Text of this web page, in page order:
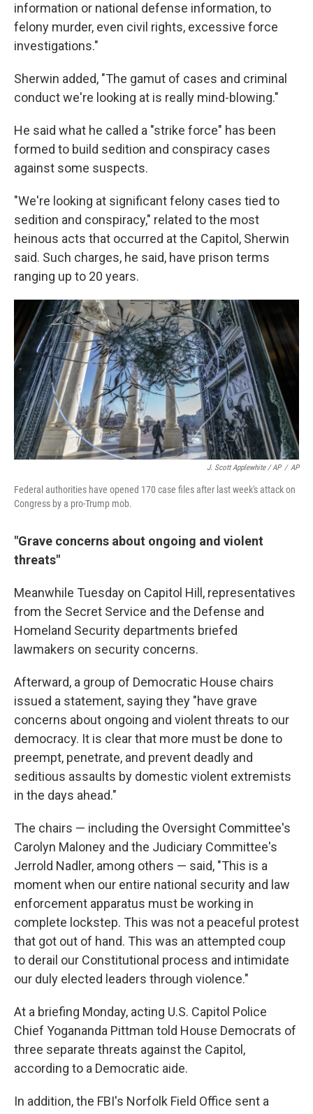
information or national defense information, to
felony murder, even civil rights, excessive force
investigations."
Sherwin added, "The gamut of cases and criminal
conduct we're looking at is really mind-blowing."
He said what he called a "strike force" has been
formed to build sedition and conspiracy cases
against some suspects.
"We're looking at significant felony cases tied to
sedition and conspiracy," related to the most
heinous acts that occurred at the Capitol, Sherwin
said. Such charges, he said, have prison terms
ranging up to 20 years.
J. Scott Applewhite / AP / AP
Federal authorities have opened 170 case files after last week's attack on
Congress by a pro-Trump mob.
"Grave concerns about ongoing and violent
threats"
Meanwhile Tuesday on Capitol Hill, representatives
from the Secret Service and the Defense and
Homeland Security departments briefed
lawmakers on security concerns.
Afterward, a group of Democratic House chairs
issued a statement, saying they "have grave
concerns about ongoing and violent threats to our
democracy. It is clear that more must be done to
preempt, penetrate, and prevent deadly and
seditious assaults by domestic violent extremists
in the days ahead."
The chairs — including the Oversight Committee's
Carolyn Maloney and the Judiciary Committee's
Jerrold Nadler, among others — said, "This is a
moment when our entire national security and law
enforcement apparatus must be working in
complete lockstep. This was not a peaceful protest
that got out of hand. This was an attempted coup
to derail our Constitutional process and intimidate
our duly elected leaders through violence."
At a briefing Monday, acting U.S. Capitol Police
Chief Yogananda Pittman told House Democrats of
three separate threats against the Capitol,
according to a Democratic aide.
In addition, the FBI's Norfolk Field Office sent a